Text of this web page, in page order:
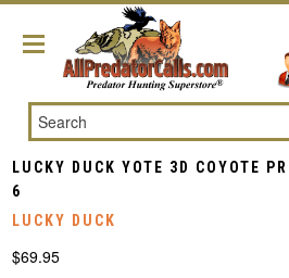
Search
LUCKY DUCK YOTE 3D COYOTE
6
LUCKY DUCK
$69.95